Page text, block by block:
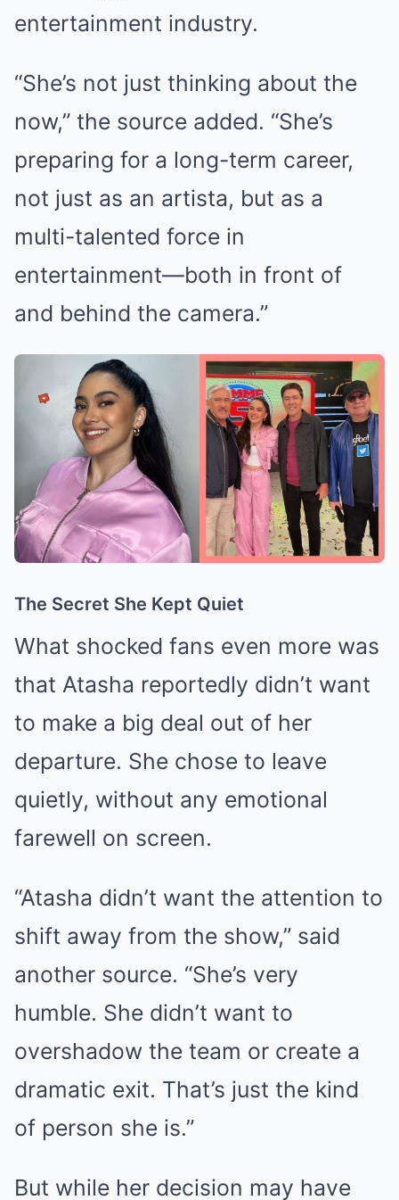
entertainment industry.
“She’s not just thinking about the
now,” the source added. “She’s
preparing for a long-term career,
not just as an artista, but as a
multi-talented force in
entertainment—both in front of
and behind the camera.”
The Secret She Kept Quiet
What shocked fans even more was
that Atasha reportedly didn’t want
to make a big deal out of her
departure. She chose to leave
quietly, without any emotional
farewell on screen.
“Atasha didn’t want the attention to
shift away from the show,” said
another source. “She’s very
humble. She didn’t want to
overshadow the team or create a
dramatic exit. That’s just the kind
of person she is.”
But while her decision may have